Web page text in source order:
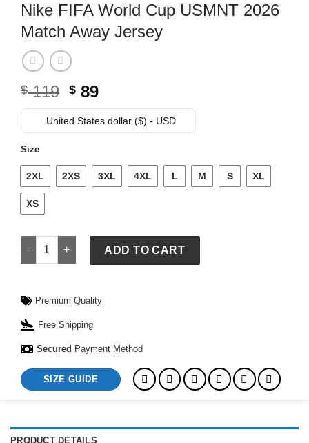
Nike FIFA World Cup USMNT 2026
Match Away Jersey
$119 Original
price
was:
$ 89Current
price
is:
United States dollar ($) - USD
Size
2XL 2XS 3XL 4XL L M S XL
XS
Nike FIFA World Cup USMNT 2026 Match Away Jersey
ADD TO CART
Premium Quality
Free Shipping
Secured Payment Method
SIZE GUIDE
PRODUCT DETAILS